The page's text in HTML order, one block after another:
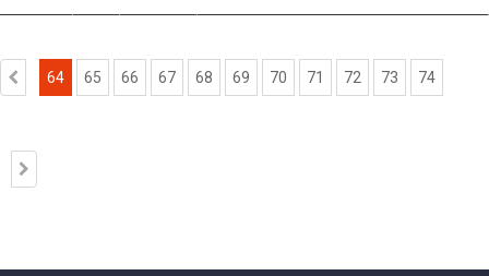
64 65 66 67 68 69 70 71 72 73 74